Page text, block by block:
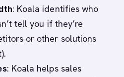
: Koala identifies who
tell you if they’re
or other solutions
: Koala helps sales